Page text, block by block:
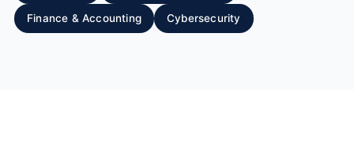
Finance & Accounting Cybersecurity